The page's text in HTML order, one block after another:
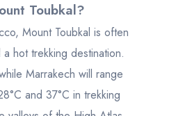
Toubkal?
Mount Toubkal is often
hot trekking destination.
Marrakech will range
and 37°C in trekking